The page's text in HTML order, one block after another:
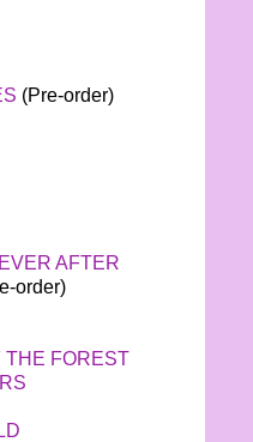
(Pre-order)
AFTER
order)
THE FOREST